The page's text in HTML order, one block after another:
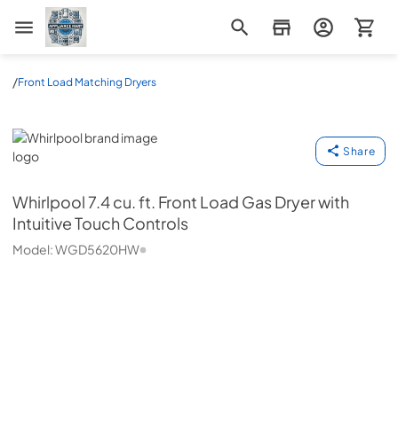
Appliance Mart
/Front Load Matching Dryers
Whirlpool
Share
Whirlpool7.4 cu. ft. Front Load Gas Dryer with
Intuitive Touch Controls
Model:WGD5620HW